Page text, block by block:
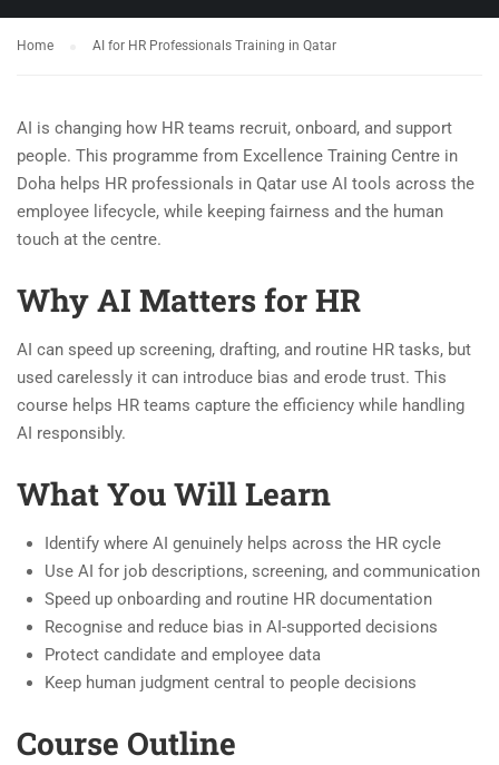
Home AI for HR Professionals Training in Qatar
AI is changing how HR teams recruit, onboard, and support
people. This programme from Excellence Training Centre in
Doha helps HR professionals in Qatar use AI tools across the
employee lifecycle, while keeping fairness and the human
touch at the centre.
Why AI Matters for HR
AI can speed up screening, drafting, and routine HR tasks, but
used carelessly it can introduce bias and erode trust. This
course helps HR teams capture the efficiency while handling
AI responsibly.
What You Will Learn
Identify where AI genuinely helps across the HR cycle
Use AI for job descriptions, screening, and communication
Speed up onboarding and routine HR documentation
Recognise and reduce bias in AI-supported decisions
Protect candidate and employee data
Keep human judgment central to people decisions
Course Outline